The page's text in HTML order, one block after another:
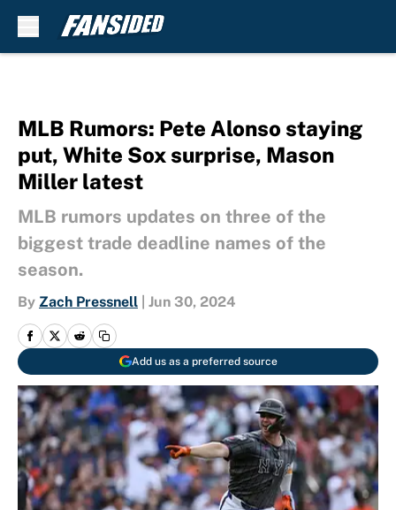
MLB Rumors: Pete Alonso staying
put, White Sox surprise, Mason
Miller latest
MLB rumors updates on three of the
biggest trade deadline names of the
season.
By Zach Pressnell Jun 30, 2024
Add us as a preferred source